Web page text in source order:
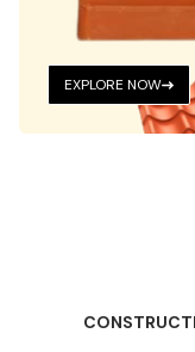
EXPLORE NOW